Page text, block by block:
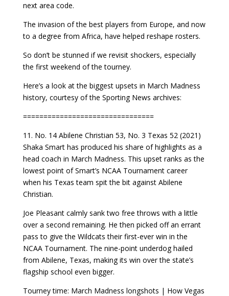
next area code.
The invasion of the best players from Europe, and now
to a degree from Africa, have helped reshape rosters.
So don’t be stunned if we revisit shockers, especially
the first weekend of the tourney.
Here’s a look at the biggest upsets in March Madness
history, courtesy of the Sporting News archives:
================================
11. No. 14 Abilene Christian 53, No. 3 Texas 52 (2021)
Shaka Smart has produced his share of highlights as a
head coach in March Madness. This upset ranks as the
lowest point of Smart’s NCAA Tournament career
when his Texas team spit the bit against Abilene
Christian.
Joe Pleasant calmly sank two free throws with a little
over a second remaining. He then picked off an errant
pass to give the Wildcats their first-ever win in the
NCAA Tournament. The nine-point underdog hailed
from Abilene, Texas, making its win over the state’s
flagship school even bigger.
Tourney time: March Madness longshots | How Vegas